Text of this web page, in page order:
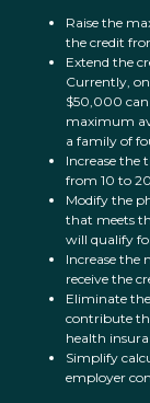
Raise the
the credit
Extend the
Currently,
$50,000 can
maximum
a family of
Increase the
from 10 to
Modify the
that meets
will qualify
Increase the
receive the
Eliminate
contribute
health
Simplify
employer